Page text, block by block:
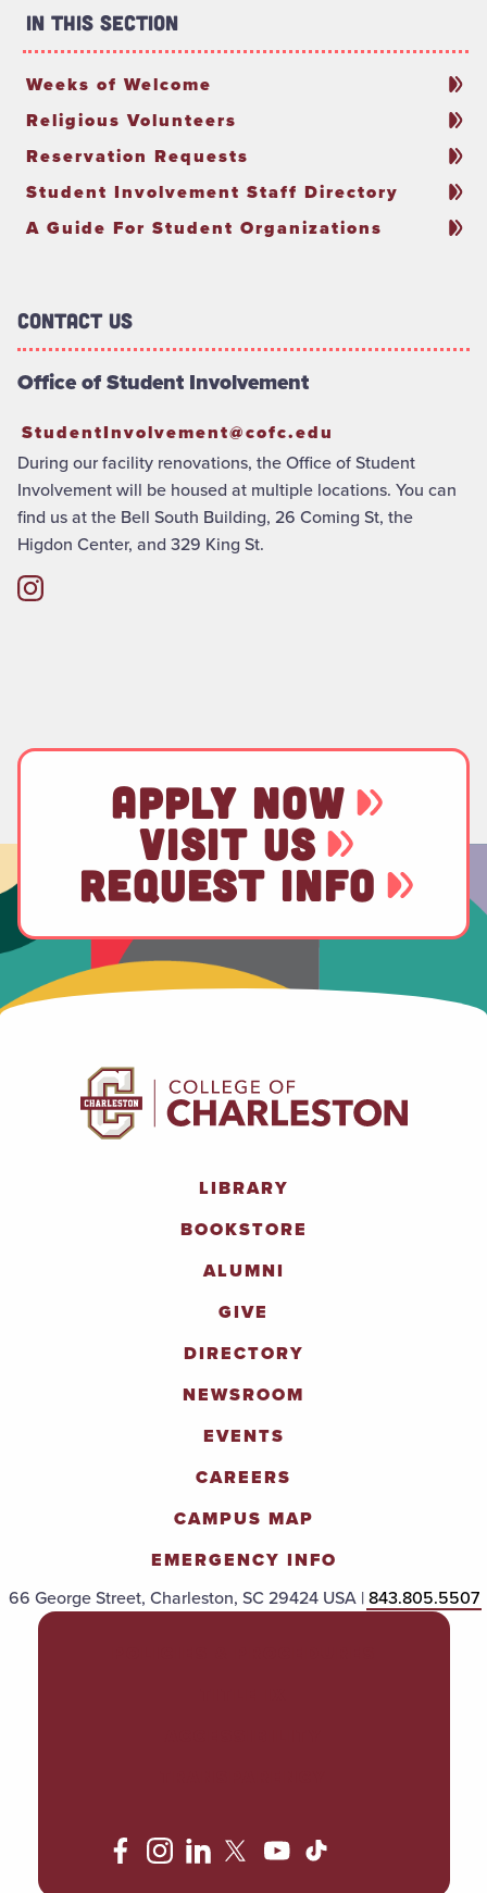
In This Section
Weeks of Welcome
Religious Volunteers
Reservation Requests
Student Involvement Staff Directory
A Guide For Student Organizations
Contact Us
Office of Student Involvement
StudentInvolvement@cofc.edu
During our facility renovations, the Office of Student
Involvement will be housed at multiple locations. You can
find us at the Bell South Building, 26 Coming St, the
Higdon Center, and 329 King St.
APPLY NOW
VISIT US
REQUEST INFO
LIBRARY
BOOKSTORE
ALUMNI
GIVE
DIRECTORY
NEWSROOM
EVENTS
CAREERS
CAMPUS MAP
EMERGENCY INFO
66 George Street, Charleston, SC 29424 USA |843.805.5507